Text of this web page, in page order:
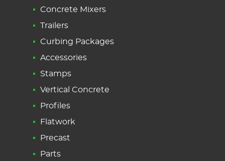
Concrete Mixers
Trailers
Curbing Packages
Accessories
Stamps
Vertical Concrete
Profiles
Flatwork
Precast
Parts